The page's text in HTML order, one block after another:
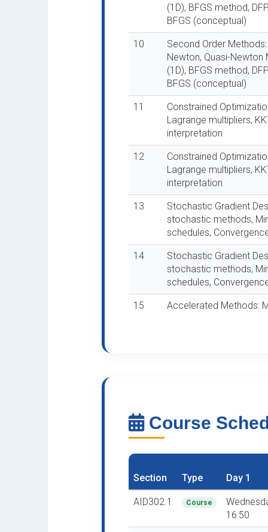
(1D), BFGS method,
BFGS (conceptual)
10
Second Order
Newton, Quasi-
(1D), BFGS method,
BFGS (conceptual)
11
Constrained
Lagrange multipliers,
interpretation
12
Constrained
Lagrange multipliers,
interpretation
13
Stochastic Gradient
stochastic methods,
schedules,
14
Stochastic Gradient
stochastic methods,
schedules,
15 Accelerated Methods:
Course
Section Type Day 1
AID302.1 Course
16:50